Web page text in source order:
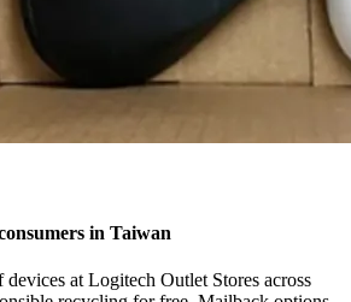
in Taiwan
at Logitech Outlet Stores across